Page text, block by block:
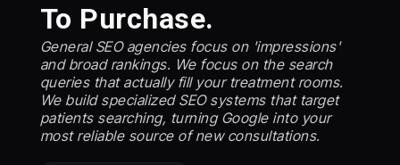
To Purchase.
General SEO agencies focus on 'impressions'
and broad rankings. We focus on the search
queries that actually fill your treatment rooms.
We build specialized SEO systems that target
patients searching, turning Google into your
most reliable source of new consultations.